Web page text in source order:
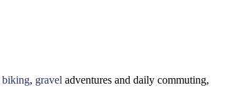
biking, gravel adventures and daily commuting,